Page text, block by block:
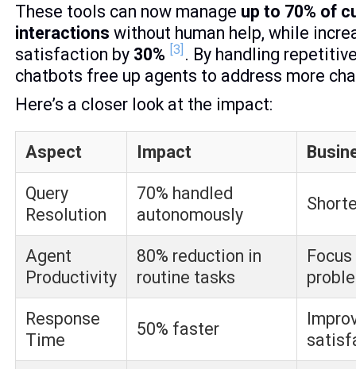
These tools can now manage up to 70% of
interactions without human help, while
satisfaction by 30% [3] . By handling
chatbots free up agents to address more
Here’s a closer look at the impact:
Aspect Impact
Query
Resolution
70% handled
autonomously
Agent
Productivity
80% reduction in
routine tasks
Response
Time
50% faster